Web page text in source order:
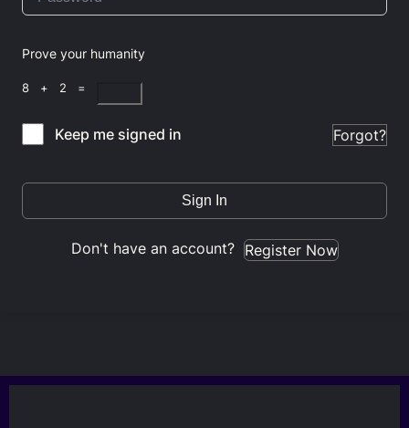
Prove your humanity
8 + 2 =
Keep me signed in Forgot?
Sign In
Don't have an account? Register Now